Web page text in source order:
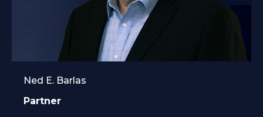
Ned E. Barlas
Partner